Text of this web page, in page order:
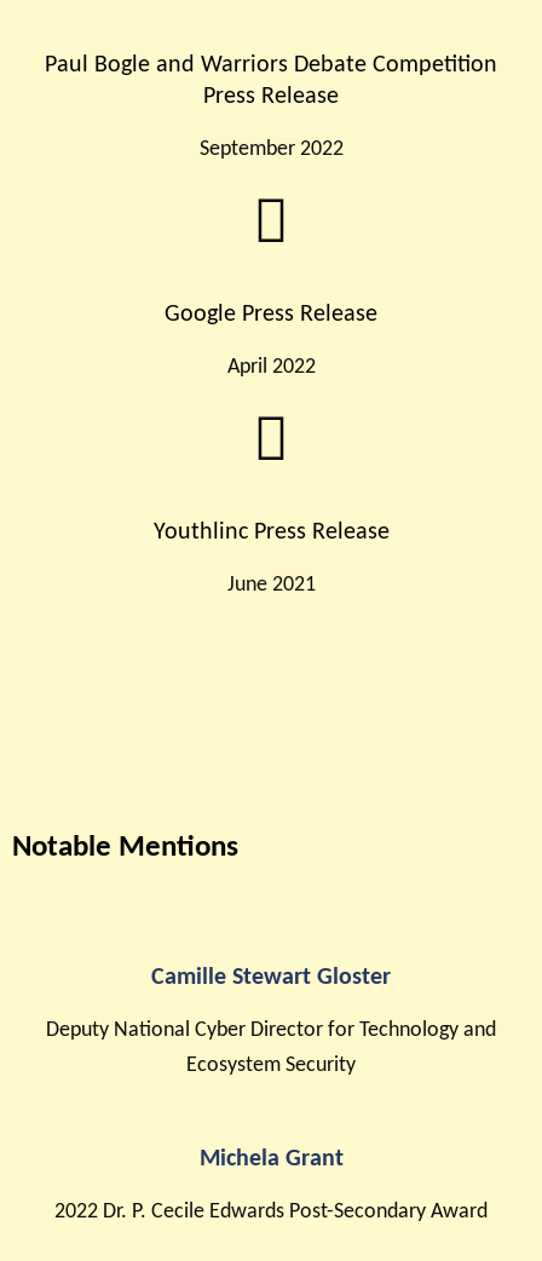
Paul Bogle and Warriors Debate Competition
Press Release
September 2022
Google Press Release
April 2022
Youthlinc Press Release
June 2021
Notable Mentions
Camille Stewart Gloster
Deputy National Cyber Director for Technology and
Ecosystem Security
Michela Grant
2022 Dr. P. Cecile Edwards Post-Secondary Award